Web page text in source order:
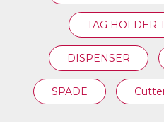
TAG HOLDER
DISPENSER
SPADE